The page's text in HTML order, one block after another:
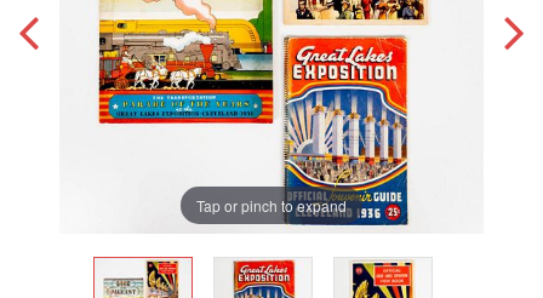
Tap or pinch to expand